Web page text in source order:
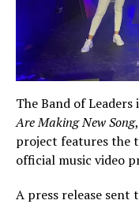
The Band of
Are Making New Song
project features the
official music video
A press release sent